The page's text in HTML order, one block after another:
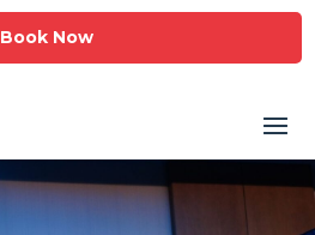
Book Now